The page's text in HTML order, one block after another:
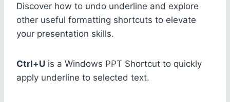
Discover how to undo underline and explore
other useful formatting shortcuts to elevate
your presentation skills.
Ctrl+U is a Windows PPT Shortcut to quickly
apply underline to selected text.